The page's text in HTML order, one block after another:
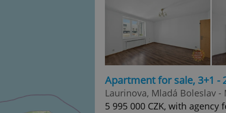
Apartment for sale, 3+1 -
Laurinova, Mladá Boleslav -
5 995 000 CZK, with agency